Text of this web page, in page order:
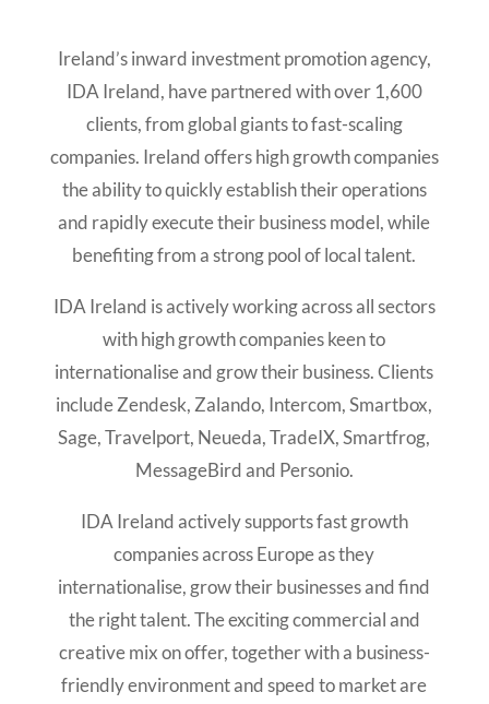
Ireland’s inward investment promotion agency,
IDA Ireland, have partnered with over 1,600
clients, from global giants to fast-scaling
companies. Ireland offers high growth companies
the ability to quickly establish their operations
and rapidly execute their business model, while
benefiting from a strong pool of local talent.
IDA Ireland is actively working across all sectors
with high growth companies keen to
internationalise and grow their business. Clients
include Zendesk, Zalando, Intercom, Smartbox,
Sage, Travelport, Neueda, TradeIX, Smartfrog,
MessageBird and Personio.
IDA Ireland actively supports fast growth
companies across Europe as they
internationalise, grow their businesses and find
the right talent. The exciting commercial and
creative mix on offer, together with a business-
friendly environment and speed to market are